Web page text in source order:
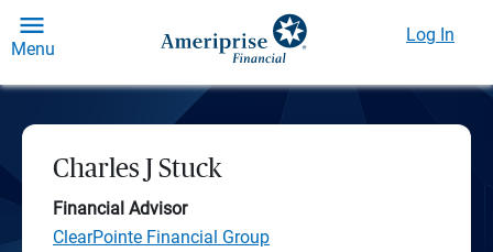
Menu
Log In
Charles J Stuck
Financial Advisor
ClearPointe Financial Group